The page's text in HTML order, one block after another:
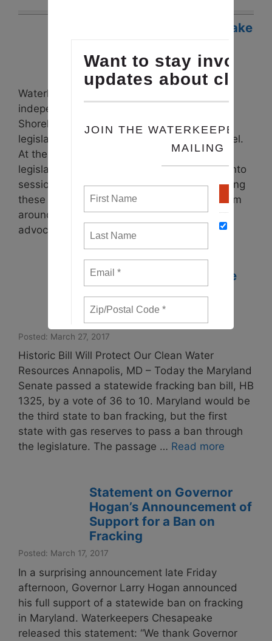
Waterkeepers Chesapeake
Virginia and Maryland
Posted: April 19, 2017
Waterkeepers Chesapeake and our 19
independent Riverkeeper, Coastkeeper and
Shorekeeper organizations advocate for
legislation at the local, state and federal level.
At the beginning of each calendar year, the
legislatures in Maryland and Virginia come into
session to debate and pass state laws. During
these legislative sessions, Waterkeepers from
around the Chesapeake Bay watershed
advocate …
Read more
Waterkeepers Celebrate
Passage of a Statewide
Ban on Fracking in
Maryland
Posted: March 27, 2017
Historic Bill Will Protect Our Clean Water
Resources Annapolis, MD – Today the Maryland
Senate passed a statewide fracking ban bill, HB
1325, by a vote of 36 to 10. Maryland would be
the third state to ban fracking, but the first
state with gas reserves to pass a ban through
the legislature. The passage … Read more
Statement on Governor
Hogan’s Announcement of
Support for a Ban on
Fracking
Posted: March 17, 2017
In a surprising announcement late Friday
afternoon, Governor Larry Hogan announced
his full support of a statewide ban on fracking
in Maryland. Waterkeepers Chesapeake
released this statement: “We thank Governor